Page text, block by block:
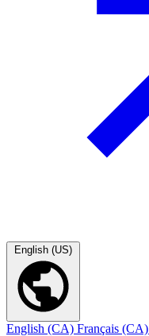
English (US)
English (CA) Français (CA)